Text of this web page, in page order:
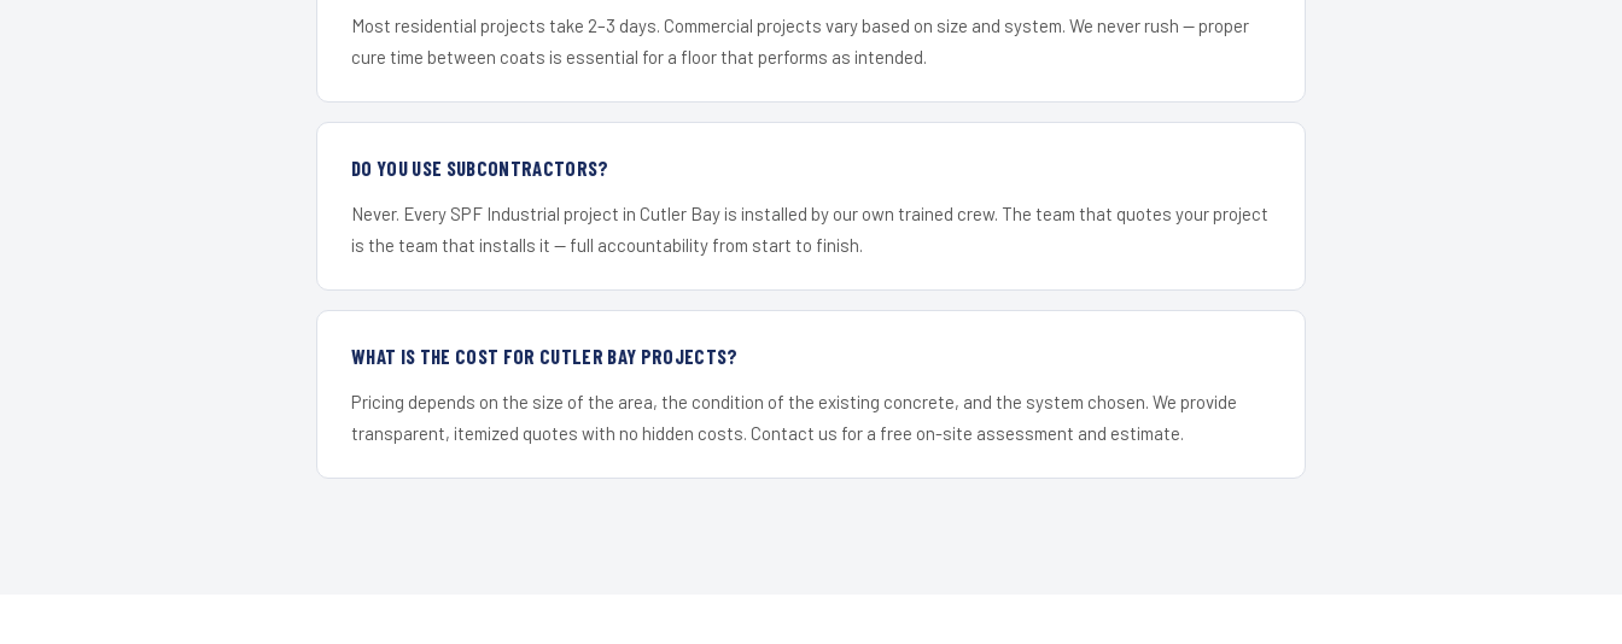
Most residential projects take 2–3 days. Commercial projects vary based on size and system. We never rush — proper
cure time between coats is essential for a floor that performs as intended.
DO YOU USE SUBCONTRACTORS?
Never. Every SPF Industrial project in Cutler Bay is installed by our own trained crew. The team that quotes your project
is the team that installs it — full accountability from start to finish.
WHAT IS THE COST FOR CUTLER BAY PROJECTS?
Pricing depends on the size of the area, the condition of the existing concrete, and the system chosen. We provide
transparent, itemized quotes with no hidden costs. Contact us for a free on-site assessment and estimate.